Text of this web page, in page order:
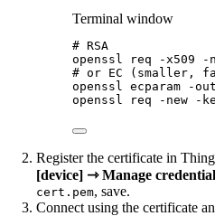
Terminal window
# RSA
openssl
req -x509 -
# or EC (smaller,
openssl
ecparam -out
openssl
req -new -
Register the certificate in
[device] ⇾ Manage
cert.pem, save.
Connect using the certificate